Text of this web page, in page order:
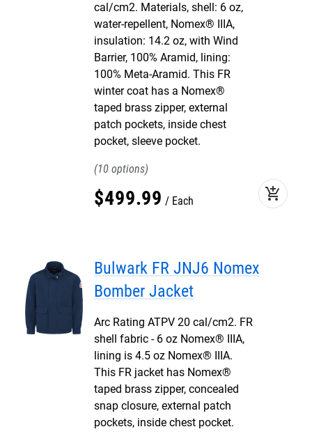
cal/cm2. Materials, shell: 6 oz,
water-repellent, Nomex® IIIA,
insulation: 14.2 oz, with Wind
Barrier, 100% Aramid, lining:
100% Meta-Aramid. This FR
winter coat has a Nomex®
taped brass zipper, external
patch pockets, inside chest
pocket, sleeve pocket.
10
$499.99 Each add_shopping_cart
Bulwark FR JNJ6 Nomex
Bomber Jacket
Arc Rating ATPV 20 cal/cm2. FR
shell fabric - 6 oz Nomex® IIIA,
lining is 4.5 oz Nomex® IIIA.
This FR jacket has Nomex®
taped brass zipper, concealed
snap closure, external patch
pockets, inside chest pocket.